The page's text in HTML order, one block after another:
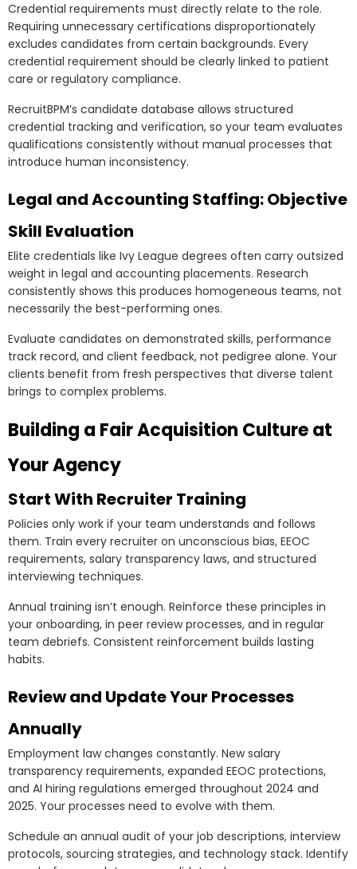
Credential requirements must directly relate to the role.
Requiring unnecessary certifications disproportionately
excludes candidates from certain backgrounds. Every
credential requirement should be clearly linked to patient
care or regulatory compliance.
RecruitBPM’s candidate database allows structured
credential tracking and verification, so your team evaluates
qualifications consistently without manual processes that
introduce human inconsistency.
Legal and Accounting Staffing: Objective
Skill Evaluation
Elite credentials like Ivy League degrees often carry outsized
weight in legal and accounting placements. Research
consistently shows this produces homogeneous teams, not
necessarily the best-performing ones.
Evaluate candidates on demonstrated skills, performance
track record, and client feedback, not pedigree alone. Your
clients benefit from fresh perspectives that diverse talent
brings to complex problems.
Building a Fair Acquisition Culture at
Your Agency
Start With Recruiter Training
Policies only work if your team understands and follows
them. Train every recruiter on unconscious bias, EEOC
requirements, salary transparency laws, and structured
interviewing techniques.
Annual training isn’t enough. Reinforce these principles in
your onboarding, in peer review processes, and in regular
team debriefs. Consistent reinforcement builds lasting
habits.
Review and Update Your Processes
Annually
Employment law changes constantly. New salary
transparency requirements, expanded EEOC protections,
and AI hiring regulations emerged throughout 2024 and
2025. Your processes need to evolve with them.
Schedule an annual audit of your job descriptions, interview
protocols, sourcing strategies, and technology stack. Identify